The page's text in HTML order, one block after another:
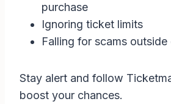
purchase
Ignoring ticket limits
Falling for scams
Stay alert and follow
boost your chances.